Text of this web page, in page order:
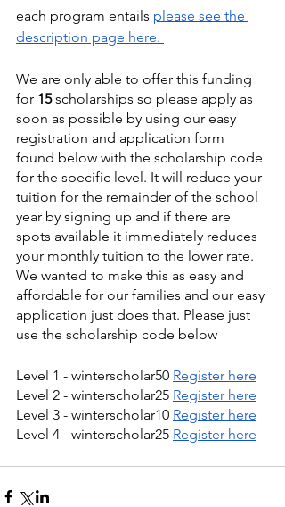
each program entails please see the
description page here.
We are only able to offer this funding
for 15 scholarships so please apply as
soon as possible by using our easy
registration and application form
found below with the scholarship code
for the specific level. It will reduce your
tuition for the remainder of the school
year by signing up and if there are
spots available it immediately reduces
your monthly tuition to the lower rate.
We wanted to make this as easy and
affordable for our families and our easy
application just does that. Please just
use the scholarship code below
Level 1 - winterscholar50 Register here
Level 2 - winterscholar25 Register here
Level 3 - winterscholar10 Register here
Level 4 - winterscholar25 Register here